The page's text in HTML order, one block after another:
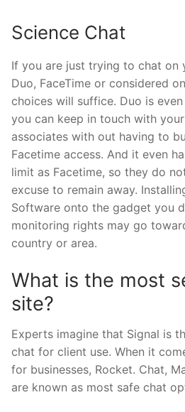
Science Chat
If you are just trying to chat on
Duo, FaceTime or considered
choices will suffice. Duo is
you can keep in touch with
associates with out having to
Facetime access. And it even
limit as Facetime, so they do
excuse to remain away.
Software onto the gadget you
monitoring rights may go
country or area.
What is the most
site?
Experts imagine that Signal is
chat for client use. When it
for businesses, Rocket. Chat,
are known as most safe chat